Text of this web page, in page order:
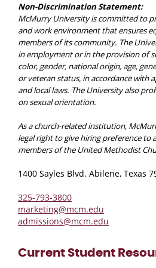
Non-Discrimination Statement:
McMurry University is committed to
and work environment that ensures
members of its community. The
in employment or in the provision of
color, gender, national origin, age,
or veteran status, in accordance with
and local laws. The University also
on sexual orientation.
As a church-related institution,
legal right to give hiring preference to
members of the United Methodist
1400 Sayles Blvd. Abilene, Texas
325-793-3800
marketing@mcm.edu
admissions@mcm.edu
Current Student